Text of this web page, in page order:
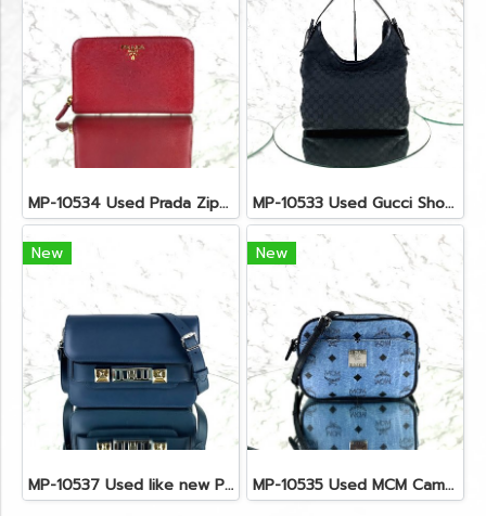
MP-10534 Used Prada Zippy Medium Wallet In Fuoco Saffiano GHW MP-10533 Used Gucci Shoulder Bag GG Black Canvas Shw
New
MP-10537 Used like new Proenza PS11 Mini
New
MP-10535 Used MCM Camera Bag In Blue Visetos SHW